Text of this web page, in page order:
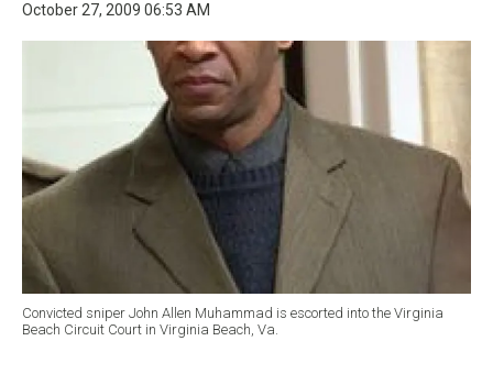
October 27, 2009 06:53 AM
Convicted sniper John Allen Muhammad is escorted into the Virginia
Beach Circuit Court in Virginia Beach, Va.